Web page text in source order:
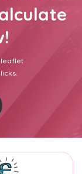
leaflet